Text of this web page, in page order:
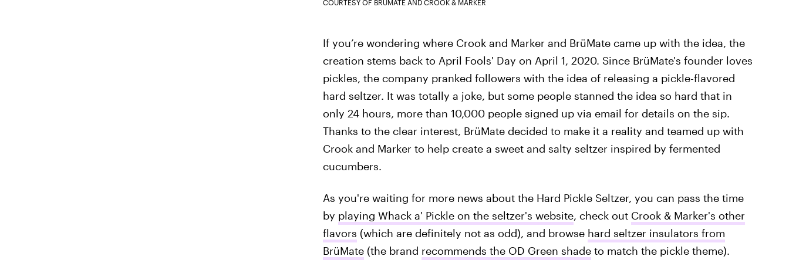
COURTESY OF BRÜMATE AND CROOK & MARKER
If you’re wondering where Crook and Marker and BrüMate came up with the idea, the
creation stems back to April Fools' Day on April 1, 2020. Since BrüMate's founder loves
pickles, the company pranked followers with the idea of releasing a pickle-flavored
hard seltzer. It was totally a joke, but some people stanned the idea so hard that in
only 24 hours, more than 10,000 people signed up via email for details on the sip.
Thanks to the clear interest, BrüMate decided to make it a reality and teamed up with
Crook and Marker to help create a sweet and salty seltzer inspired by fermented
cucumbers.
As you're waiting for more news about the Hard Pickle Seltzer, you can pass the time
by playing Whack a' Pickle on the seltzer's website, check out Crook & Marker's other
flavors (which are definitely not as odd), and browse hard seltzer insulators from
BrüMate(the brand recommends the OD Green shadeto match the pickle theme).